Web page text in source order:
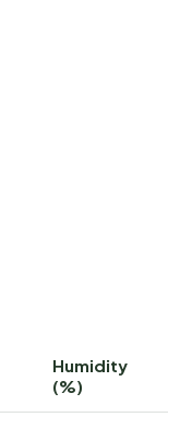
Humidity
(%)